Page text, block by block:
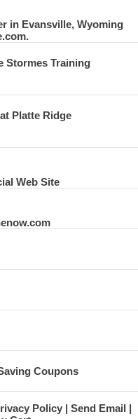
in Evansville, Wyoming
Stormes Training
Platte Ridge
Web Site
Coupons
Policy
Send Email